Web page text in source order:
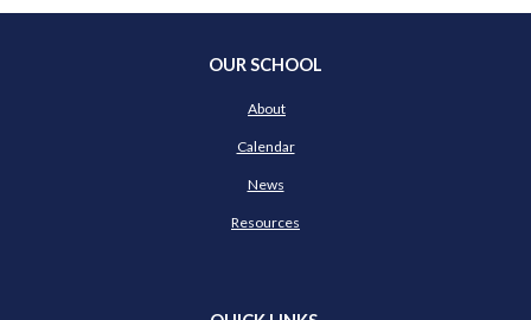
OUR SCHOOL
About
Calendar
News
Resources